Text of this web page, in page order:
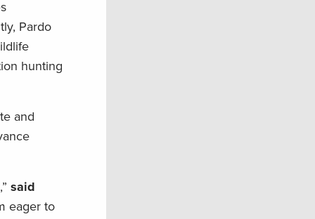
Pardo
hunting
and
said
eager to